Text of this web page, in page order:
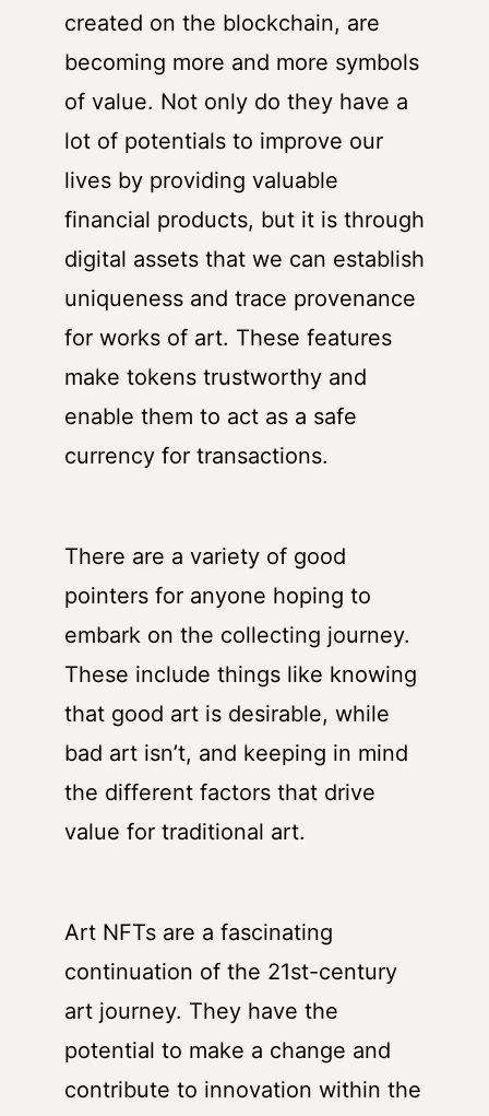
created on the blockchain, are
becoming more and more symbols
of value. Not only do they have a
lot of potentials to improve our
lives by providing valuable
financial products, but it is through
digital assets that we can establish
uniqueness and trace provenance
for works of art. These features
make tokens trustworthy and
enable them to act as a safe
currency for transactions.
There are a variety of good
pointers for anyone hoping to
embark on the collecting journey.
These include things like knowing
that good art is desirable, while
bad art isn’t, and keeping in mind
the different factors that drive
value for traditional art.
Art NFTs are a fascinating
continuation of the 21st-century
art journey. They have the
potential to make a change and
contribute to innovation within the